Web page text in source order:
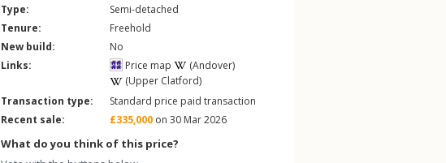
Type:
Semi-detached
Tenure:
Freehold
New build:
No
Links:
Price map
(Andover)
(Upper Clatford)
Transaction type:
Standard price paid transaction
Recent sale:
£335,000 on 30 Mar 2026
What do you think of this price?